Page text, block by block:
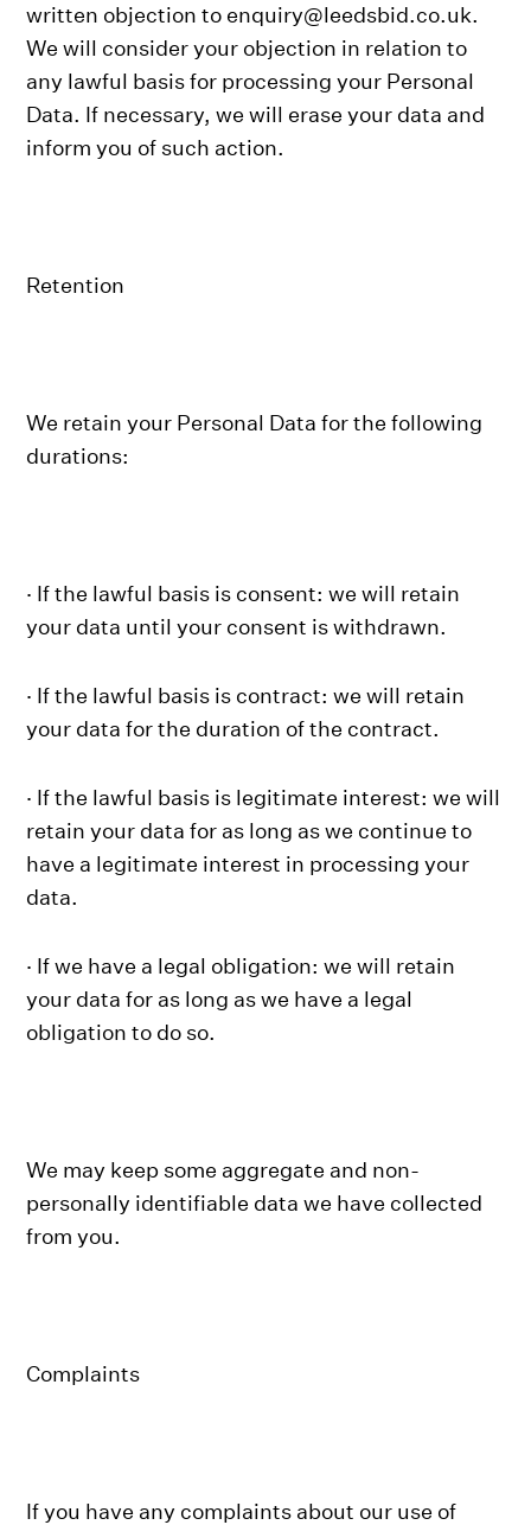
written objection to enquiry@leedsbid.co.uk.
We will consider your objection in relation to
any lawful basis for processing your Personal
Data. If necessary, we will erase your data and
inform you of such action.
Retention
We retain your Personal Data for the following
durations:
· If the lawful basis is consent: we will retain
your data until your consent is withdrawn.
· If the lawful basis is contract: we will retain
your data for the duration of the contract.
· If the lawful basis is legitimate interest: we will
retain your data for as long as we continue to
have a legitimate interest in processing your
data.
· If we have a legal obligation: we will retain
your data for as long as we have a legal
obligation to do so.
We may keep some aggregate and non-
personally identifiable data we have collected
from you.
Complaints
If you have any complaints about our use of